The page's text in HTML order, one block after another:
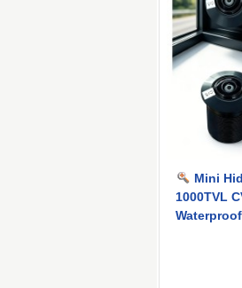
Mini
1000TVL